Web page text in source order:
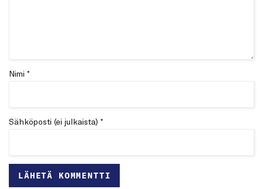
Nimi *
Sähköposti (ei julkaista) *